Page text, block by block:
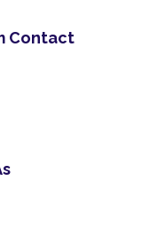
Contact